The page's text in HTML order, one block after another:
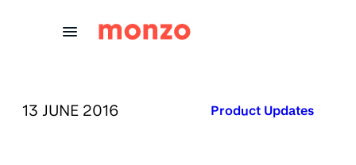
PUBLISHED ON:
13 JUNE 2016 Published in:
Product Updates